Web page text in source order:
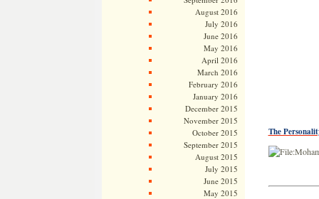
August 2016
July 2016
June 2016
May 2016
April 2016
March 2016
February 2016
January 2016
December 2015
November 2015
October 2015
September 2015
August 2015
July 2015
June 2015
May 2015
The